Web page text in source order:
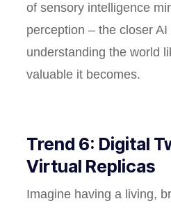
of sensory intelligence
perception – the closer AI
understanding the world
valuable it becomes.
Trend 6: Digital
Virtual Replicas
Imagine having a living,